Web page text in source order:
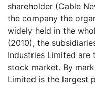
shareholder (Cable
the company the
widely held in the
(2010), the
Industries Limited
stock market. By
Limited is the largest